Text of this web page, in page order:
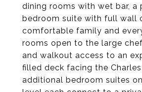
dining rooms with wet bar, a
bedroom suite with full wall
comfortable family and
rooms open to the large
and walkout access to an
filled deck facing the Charles
additional bedroom suites